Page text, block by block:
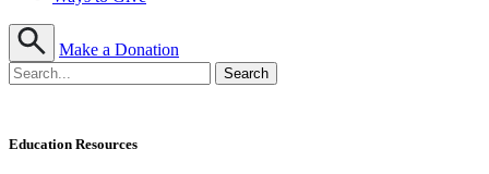
Make a Donation
Education Resources